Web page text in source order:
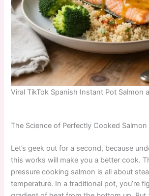
Viral TikTok Spanish Instant Pot Salmon
The Science of Perfectly Cooked Salmon
Let’s geek out for a second, because
this works will make you a better cook.
pressure cooking salmon is all about
temperature. In a traditional pot, you’re